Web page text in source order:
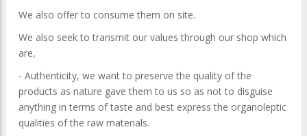
We also offer to consume them on site.
We also seek to transmit our values ​​through our shop which
are,
- Authenticity, we want to preserve the quality of the
products as nature gave them to us so as not to disguise
anything in terms of taste and best express the organoleptic
qualities of the raw materials.